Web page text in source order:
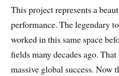
This project represents a
performance. The legendary
worked in this same space
fields many decades ago.
massive global success. Now